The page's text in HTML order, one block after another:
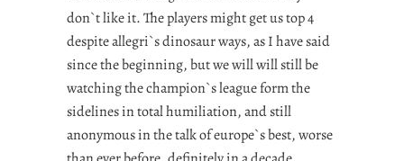
don`t like it. The players might get us top 4
despite allegri`s dinosaur ways, as I have said
since the beginning, but we will will still be
watching the champion`s league form the
sidelines in total humiliation, and still
anonymous in the talk of europe`s best, worse